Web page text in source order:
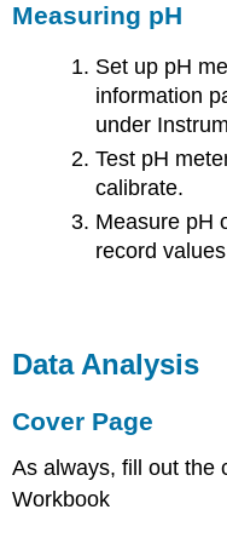
Measuring pH
Set up pH
information
under
Test pH
calibrate.
Measure pH
record
Data Analysis
Cover Page
As always, fill out the
Workbook